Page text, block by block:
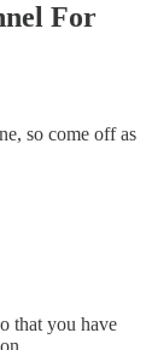
For
so come off as
that you have